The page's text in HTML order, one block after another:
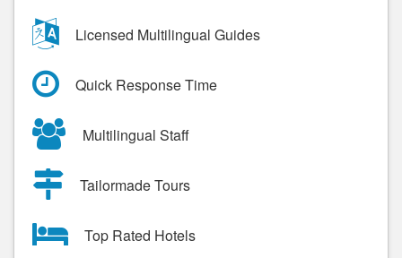
Licensed Multilingual Guides
Quick Response Time
Multilingual Staff
Tailormade Tours
Top Rated Hotels